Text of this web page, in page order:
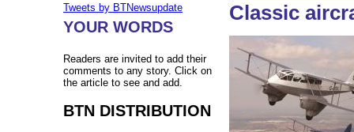
Tweets by BTNewsupdate
YOUR WORDS
Readers are invited to add their
comments to any story. Click on
the article to see and add.
BTN DISTRIBUTION
Classic